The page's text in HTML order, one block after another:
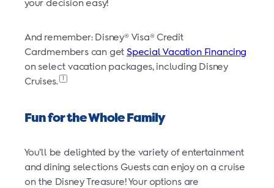
your decision easy!
And remember: Disney® Visa® Credit
Cardmembers can getSpecial Vacation Financing
on select vacation packages, including Disney
Cruises.
Fun for the Whole Family
You’ll be delighted by the variety of entertainment
and dining selections Guests can enjoy on a cruise
on the Disney Treasure! Your options are